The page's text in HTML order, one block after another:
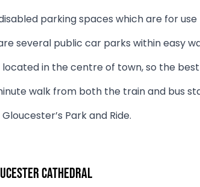
parking spaces which are for
several public car parks within easy
located in the centre of town, so the
walk from both the train and bus
Park and Ride.
Cathedral